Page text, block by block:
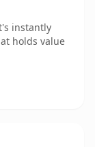
instantly
holds value